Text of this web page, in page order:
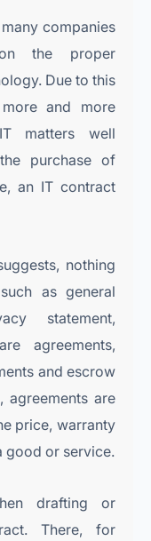
companies
the proper
Due to this
and more
matters well
purchase of
an IT contract
nothing
as general
statement,
agreements,
and escrow
agreements are
price, warranty
good or service.
drafting or
There, for